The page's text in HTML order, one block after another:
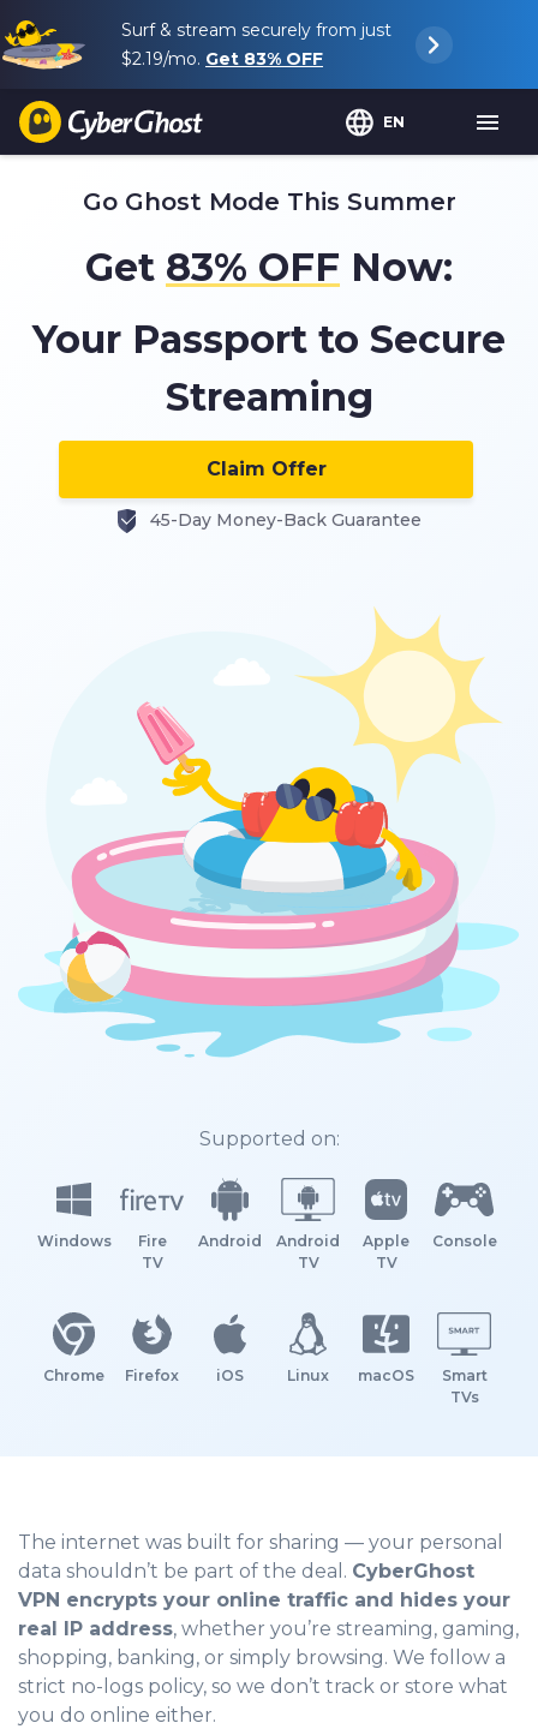
Surf & stream securely from just
$2.19/mo. Get 83% OFF
EN
Go Ghost Mode This Summer
Get 83% OFF Now:
Your Passport to Secure
Streaming
Claim Offer
45-Day Money-Back Guarantee
Supported on:
Windows
Fire
TV
Android
Android
TV
Apple
TV
Console
Chrome Firefox iOS Linux macOS
Smart
TVs
The internet was built for sharing — your personal
data shouldn’t be part of the deal. CyberGhost
VPN encrypts your online traffic and hides your
real IP address, whether you’re streaming, gaming,
shopping, banking, or simply browsing. We follow a
strict no-logs policy, so we don’t track or store what
you do online either.